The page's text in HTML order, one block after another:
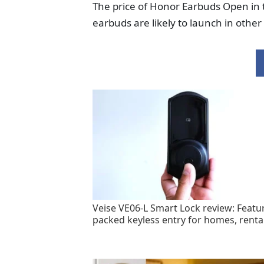
The price of Honor Earbuds Open
earbuds are likely to launch in
Veise VE06-L Smart Lock review:
packed keyless entry for homes,